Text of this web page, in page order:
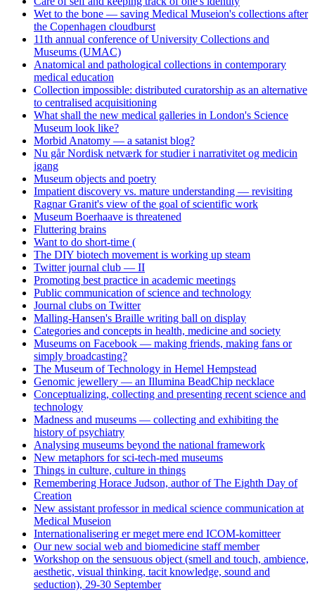
Wet to the bone — saving Medical Museion's collections after
the Copenhagen cloudburst
11th annual conference of University Collections and
Museums (UMAC)
Anatomical and pathological collections in contemporary
medical education
Collection impossible: distributed curatorship as an alternative
to centralised acquisitioning
What shall the new medical galleries in London's Science
Museum look like?
Morbid Anatomy — a satanist blog?
Nu går Nordisk netværk for studier i narrativitet og medicin
igang
Museum objects and poetry
Impatient discovery vs. mature understanding — revisiting
Ragnar Granit's view of the goal of scientific work
Museum Boerhaave is threatened
Fluttering brains
Want to do short-time (
The DIY biotech movement is working up steam
Twitter journal club — II
Promoting best practice in academic meetings
Public communication of science and technology
Journal clubs on Twitter
Malling-Hansen's Braille writing ball on display
Categories and concepts in health, medicine and society
Museums on Facebook — making friends, making fans or
simply broadcasting?
The Museum of Technology in Hemel Hempstead
Genomic jewellery — an Illumina BeadChip necklace
Conceptualizing, collecting and presenting recent science and
technology
Madness and museums — collecting and exhibiting the
history of psychiatry
Analysing museums beyond the national framework
New metaphors for sci-tech-med museums
Things in culture, culture in things
Remembering Horace Judson, author of The Eighth Day of
Creation
New assistant professor in medical science communication at
Medical Museion
Internationalisering er meget mere end ICOM-komitteer
Our new social web and biomedicine staff member
Workshop on the sensuous object (smell and touch, ambience,
aesthetic, visual thinking, tacit knowledge, sound and
seduction), 29-30 September